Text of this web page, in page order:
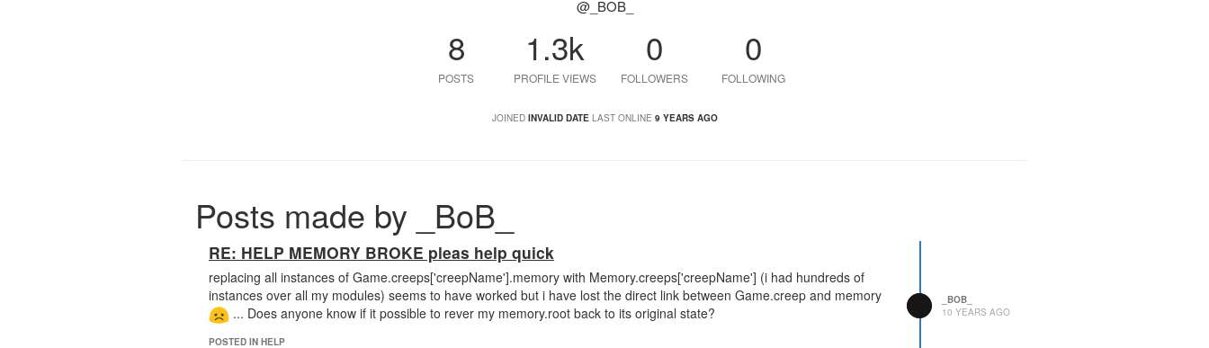
@_BOB_
8
POSTS
1.3k
PROFILE VIEWS
0
FOLLOWERS
0
FOLLOWING
JOINED INVALID DATE LAST ONLINE 9 YEARS AGO
Posts made by _BoB_
RE: HELP MEMORY BROKE pleas help quick
replacing all instances of Game.creeps['creepName'].memory with Memory.creeps['creepName'] (i had hundreds of
instances over all my modules) seems to have worked but i have lost the direct link between Game.creep and memory
... Does anyone know if it possible to rever my memory.root back to its original state?
POSTED IN HELP
_BOB_
10 YEARS AGO